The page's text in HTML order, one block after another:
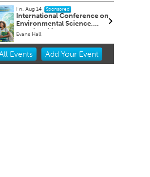
Fri, Aug 14 Sponsored
International Conference on
Environmental Science,
Sustainability & Global
Evans Hall
Events Add YourEvent